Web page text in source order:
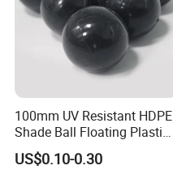
100mm UV Resistant HDPE
Shade Ball Floating Plastic
Sphere for Water
Evaporation
US$0.10-0.30